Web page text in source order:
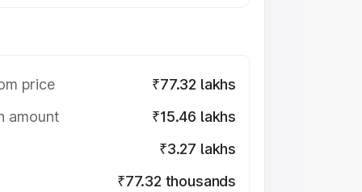
price
₹77.32 lakhs
amount
₹15.46 lakhs
₹3.27 lakhs
₹77.32 thousands